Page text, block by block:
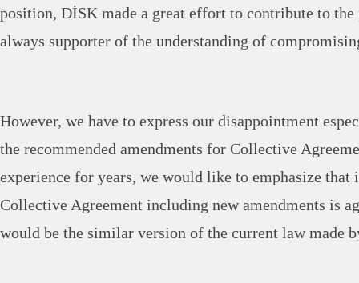
position, DİSK made a great effort to contribute to the
always supporter of the understanding of
However, we have to express our disappointment
the recommended amendments for Collective
experience for years, we would like to emphasize that
Collective Agreement including new amendments is
would be the similar version of the current law